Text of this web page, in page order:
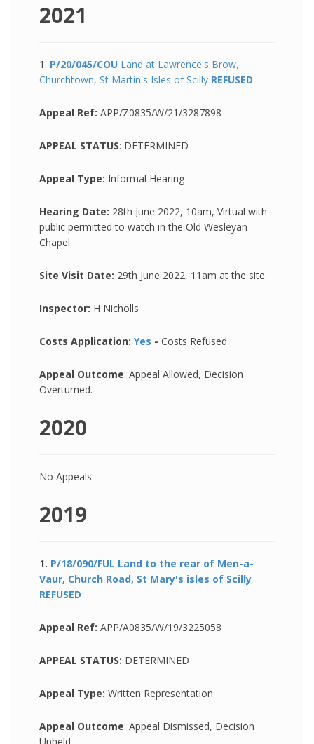
2021
1. P/20/045/COU Land at Lawrence's Brow,
Churchtown, St Martin's Isles of Scilly REFUSED
Appeal Ref: APP/Z0835/W/21/3287898
APPEAL STATUS: DETERMINED
Appeal Type: Informal Hearing
Hearing Date: 28th June 2022, 10am, Virtual with
public permitted to watch in the Old Wesleyan
Chapel
Site Visit Date: 29th June 2022, 11am at the site.
Inspector: H Nicholls
Costs Application: Yes - Costs Refused.
Appeal Outcome: Appeal Allowed, Decision
Overturned.
2020
No Appeals
2019
1. P/18/090/FUL Land to the rear of Men-a-
Vaur, Church Road, St Mary's isles of Scilly
REFUSED
Appeal Ref: APP/A0835/W/19/3225058
APPEAL STATUS: DETERMINED
Appeal Type: Written Representation
Appeal Outcome: Appeal Dismissed, Decision